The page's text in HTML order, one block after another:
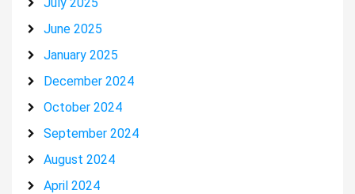
June 2025
January 2025
December 2024
October 2024
September 2024
August 2024
April 2024